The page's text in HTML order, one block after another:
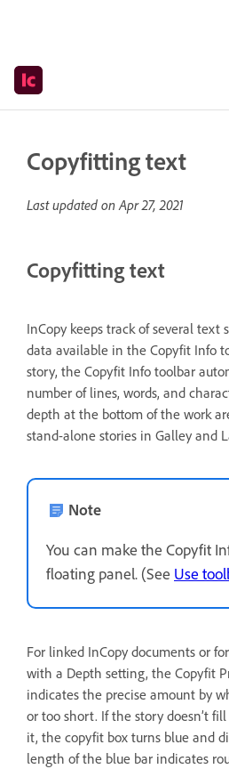
Copyfitting text
Last updated onApr 27, 2021
Copyfitting text
InCopy keeps track of several text
data available in the Copyfit Info
story, the Copyfit Info toolbar
number of lines, words, and
depth at the bottom of the work
stand-alone stories in Galley and
Note
You can make the Copyfit
floating panel. (See Use
For linked InCopy documents or
with a Depth setting, the Copyfit
indicates the precise amount by
or too short. If the story doesn’t
it, the copyfit box turns blue and
length of the blue bar indicates